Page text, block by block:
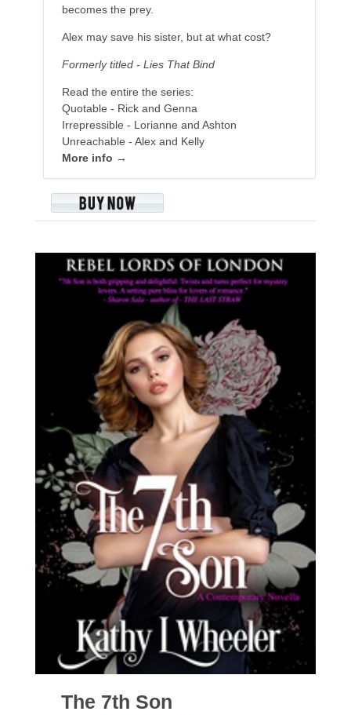
becomes the prey.
Alex may save his sister, but at what cost?
Formerly titled - Lies That Bind
Read the entire the series:
Quotable - Rick and Genna
Irrepressible - Lorianne and Ashton
Unreachable - Alex and Kelly
More info →
The 7th Son